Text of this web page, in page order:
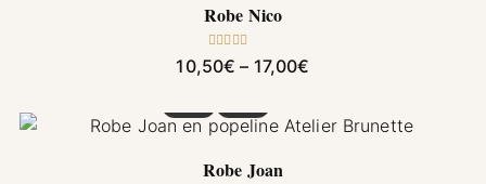
Robe Nico
Rated
5.00
out of 5
10,50€ – 17,00€
Robe Joan